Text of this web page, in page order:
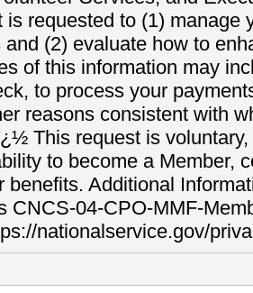
requested to (1) manage
(2) evaluate how to
of this information may
to process your
reasons consistent with
This request is
to become a Member,
benefits. Additional
CNCS-04-CPO-MMF-
nationalservice.gov/